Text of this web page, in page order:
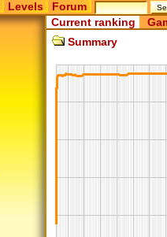
Levels Forum
Current ranking
Summary